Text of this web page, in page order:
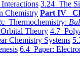
3.24 The
Chemistry Part IV
Thermochemistry:
Theory 4.7
Chemistry Systems
6.4 Paper: